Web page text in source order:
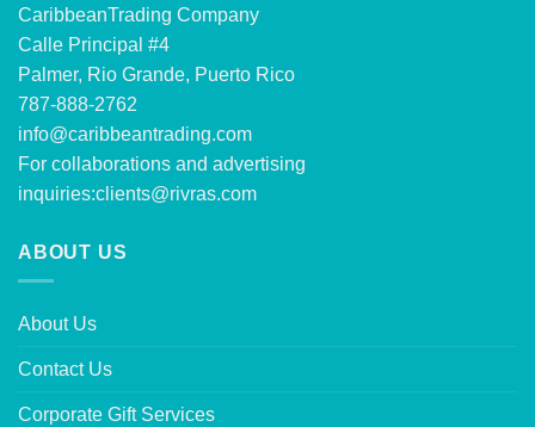
CaribbeanTrading Company
Calle Principal #4
Palmer, Rio Grande, Puerto Rico
787-888-2762
info@caribbeantrading.com
For collaborations and advertising
inquiries:clients@rivras.com
ABOUT US
About Us
Contact Us
Corporate Gift Services